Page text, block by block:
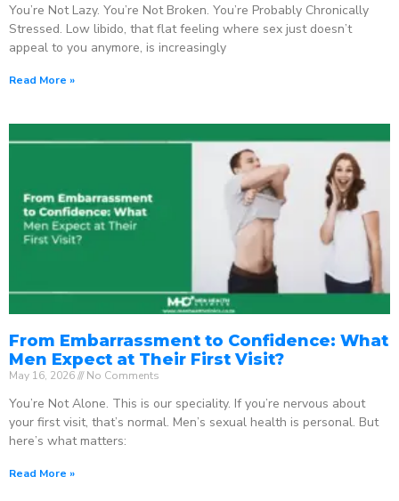
You’re Not Lazy. You’re Not Broken. You’re Probably Chronically
Stressed. Low libido, that flat feeling where sex just doesn’t
appeal to you anymore, is increasingly
Read More »
From Embarrassment to Confidence: What
Men Expect at Their First Visit?
May 16, 2026 No Comments
You’re Not Alone. This is our speciality. If you’re nervous about
your first visit, that’s normal. Men’s sexual health is personal. But
here’s what matters:
Read More »